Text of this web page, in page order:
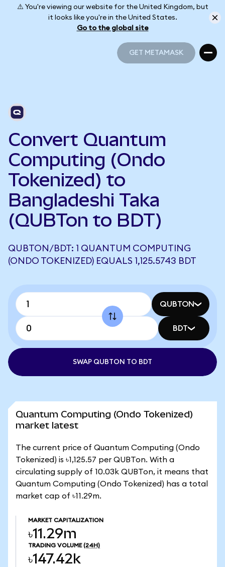
⚠️ You're viewing our website for the United Kingdom, but
it looks like you're in the United States.
Go to the global site
GET METAMASK
Convert Quantum
Computing (Ondo
Tokenized) to
Bangladeshi Taka
(QUBTon to BDT)
QUBTON/BDT: 1 QUANTUM COMPUTING
(ONDO TOKENIZED) EQUALS 1,125.5743 BDT
QUBTON
BDT
SWAP QUBTON TO BDT
Quantum Computing (Ondo Tokenized)
market latest
The current price of Quantum Computing (Ondo
Tokenized) is ৳1,125.57 per QUBTon. With a
circulating supply of 10.03k QUBTon, it means that
Quantum Computing (Ondo Tokenized) has a total
market cap of ৳11.29m.
MARKET CAPITALIZATION
৳11.29m
TRADING VOLUME (24H)
৳147.42k